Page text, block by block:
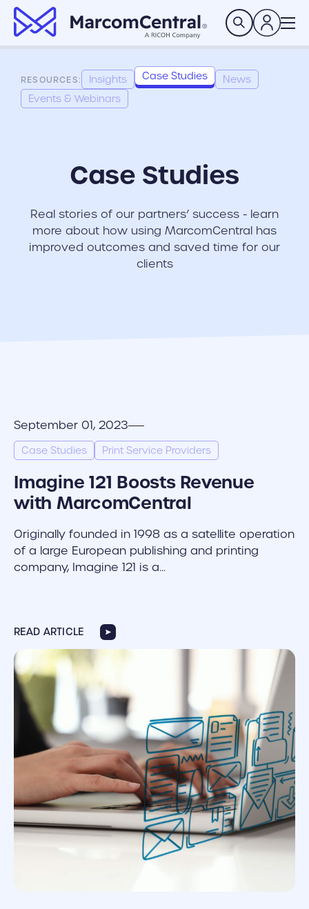
brand logo Search
RESOURCES: Insights Case Studies
News
Events & Webinars
Case Studies
Real stories of our partners’ success - learn
more about how using MarcomCentral has
improved outcomes and saved time for our
clients
September 01, 2023
Case Studies Print Service Providers
Imagine 121 Boosts Revenue
with MarcomCentral
Originally founded in 1998 as a satellite operation
of a large European publishing and printing
company, Imagine 121 is a…
READ ARTICLE